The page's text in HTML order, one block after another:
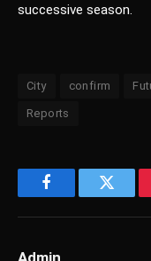
successive season.
City confirm
Reports
FacebookTwitter
Admin